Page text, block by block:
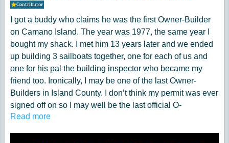
Contributor
I got a buddy who claims he was the first Owner-Builder
on Camano Island. The year was 1977, the same year I
bought my shack. I met him 13 years later and we ended
up building 3 sailboats together, one for each of us and
one for his pal the building inspector who became my
friend too. Ironically, I may be one of the last Owner-
Builders in Island County. I don’t think my permit was ever
signed off on so I may well be the last official O-
B...... More at The Skeeter Daddle Diaries ➜
Read more